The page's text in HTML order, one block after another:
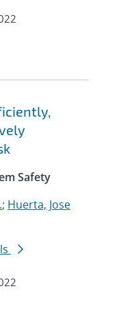
Safety
; Huerta, Jose